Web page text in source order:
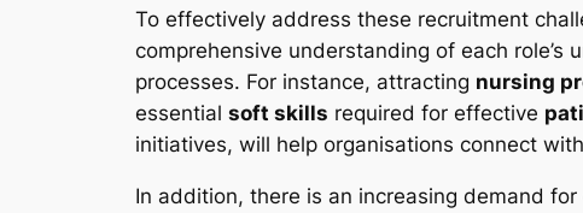
To effectively address these recruitment
comprehensive understanding of each
processes. For instance, attracting nursing
essential soft skills required for effective
initiatives, will help organisations connect
In addition, there is an increasing demand for